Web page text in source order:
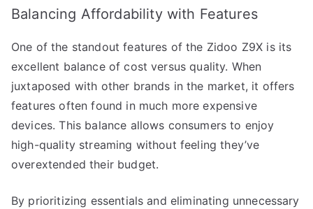
Balancing Affordability with Features
One of the standout features of the Zidoo Z9X is its
excellent balance of cost versus quality. When
juxtaposed with other brands in the market, it offers
features often found in much more expensive
devices. This balance allows consumers to enjoy
high-quality streaming without feeling they’ve
overextended their budget.
By prioritizing essentials and eliminating unnecessary